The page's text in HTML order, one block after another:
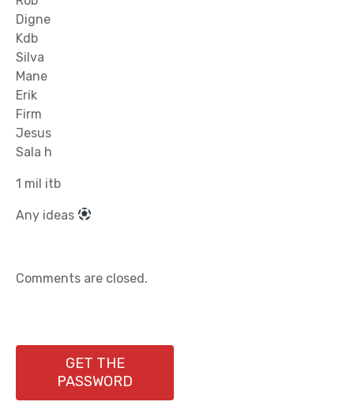
Digne
Kdb
Silva
Mane
Erik
Firm
Jesus
Sala h
1 mil itb
Any ideas
Comments are closed.
GET THE
PASSWORD